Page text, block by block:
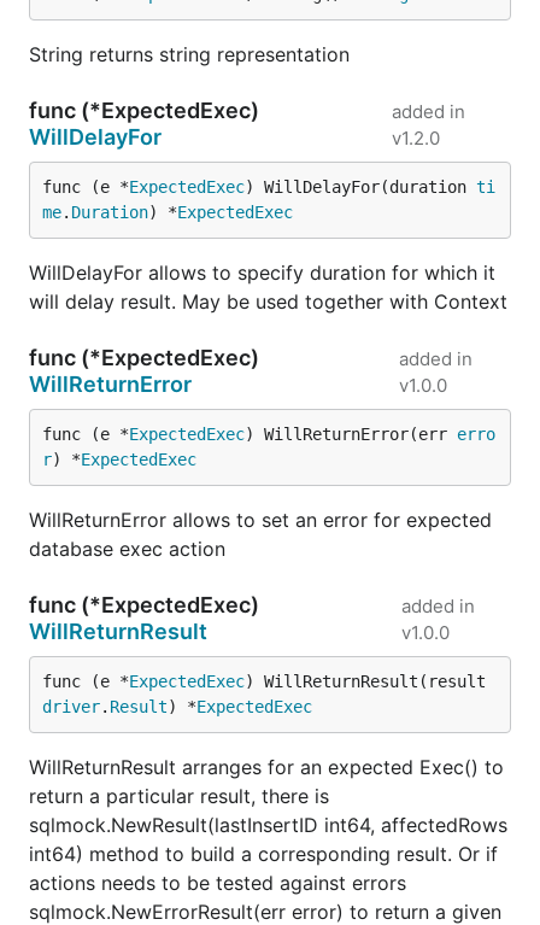
String returns string representation
func (*ExpectedExec)
WillDelayFor
added in
v1.2.0
func (e *ExpectedExec) WillDelayFor(duration ti
me. Duration) *ExpectedExec
WillDelayFor allows to specify duration for which it
will delay result. May be used together with Context
func (*ExpectedExec)
WillReturnError
added in
v1.0.0
func (e *ExpectedExec) WillReturnError(err erro
r) *ExpectedExec
WillReturnError allows to set an error for expected
database exec action
func (*ExpectedExec)
WillReturnResult
added in
v1.0.0
func (e *ExpectedExec
driver. Result) *ExpectedExec
WillReturnResult arranges for an expected Exec() to
return a particular result, there is
sqlmock.NewResult(lastInsertID int64, affectedRows
int64) method to build a corresponding result. Or if
actions needs to be tested against errors
sqlmock.NewErrorResult(err error) to return a given